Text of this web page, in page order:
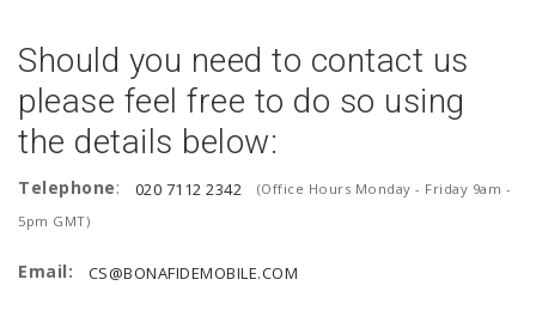
Should you need to contact us
please feel free to do so using
the details below:
Telephone: 020 7112 2342
(Office Hours Monday - Friday 9am -
5pm GMT)
Email: CS@BONAFIDEMOBILE.COM